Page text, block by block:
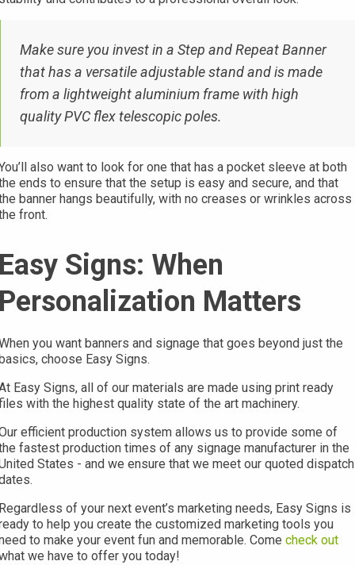
Make sure you invest in a Step and Repeat Banner
that has a versatile adjustable stand and is made
from a lightweight aluminium frame with high
quality PVC flex telescopic poles.
also want to look for one that has a pocket sleeve at both
ends to ensure that the setup is easy and secure, and that
banner hangs beautifully, with no creases or wrinkles across
front.
Signs: When
Matters
you want banners and signage that goes beyond just the
choose Easy Signs.
Easy Signs, all of our materials are made using print ready
with the highest quality state of the art machinery.
efficient production system allows us to provide some of
fastest production times of any signage manufacturer in the
States - and we ensure that we meet our quoted dispatch
of your next event’s marketing needs, Easy Signs is
to help you create the customized marketing tools you
to make your event fun and memorable. Come check out
we have to offer you today!